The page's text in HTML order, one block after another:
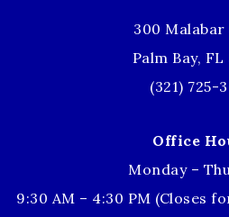
300 Malabar
Palm Bay, FL
(321) 725-
Office
Monday –
9:30 AM – 4:30 PM (Closes